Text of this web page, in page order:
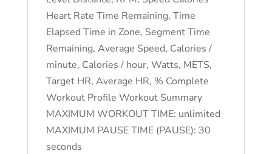
Heart Rate Time Remaining, Time
Elapsed Time in Zone, Segment Time
Remaining, Average Speed, Calories /
minute, Calories / hour, Watts, METS,
Target HR, Average HR, % Complete
Workout Profile Workout Summary
MAXIMUM WORKOUT TIME: unlimited
MAXIMUM PAUSE TIME (PAUSE): 30
seconds